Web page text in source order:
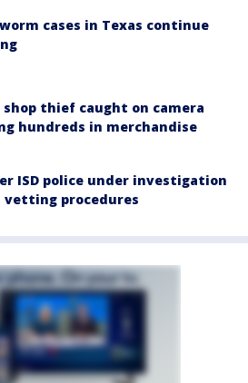
cases in Texas continue
thief caught on camera
hundreds in merchandise
ISD police under investigation
procedures